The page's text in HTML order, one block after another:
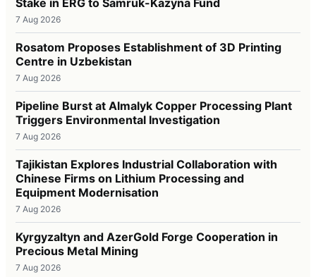
7 Aug 2026
Rosatom Proposes Establishment of 3D Printing
Centre in Uzbekistan
7 Aug 2026
Pipeline Burst at Almalyk Copper Processing Plant
Triggers Environmental Investigation
7 Aug 2026
Tajikistan Explores Industrial Collaboration with
Chinese Firms on Lithium Processing and
Equipment Modernisation
7 Aug 2026
Kyrgyzaltyn and AzerGold Forge Cooperation in
Precious Metal Mining
7 Aug 2026